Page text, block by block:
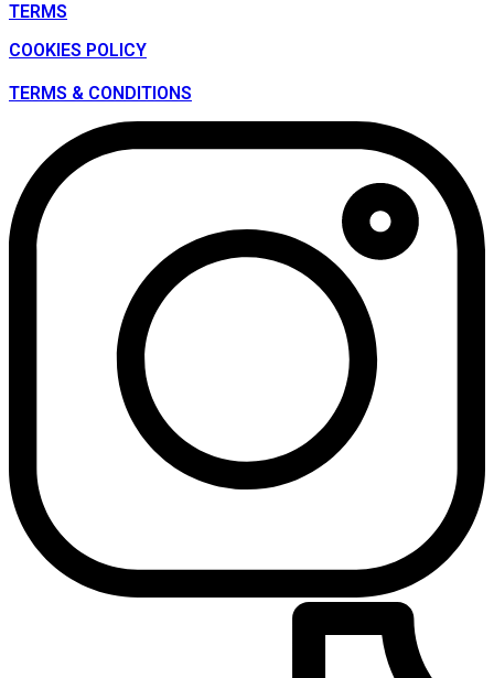
TERMS
COOKIES POLICY
TERMS & CONDITIONS